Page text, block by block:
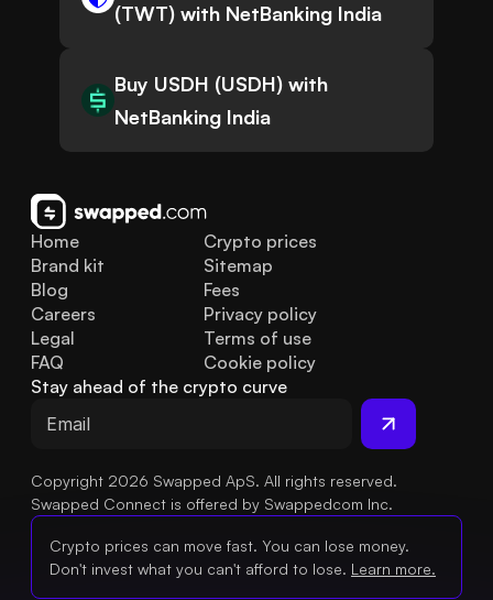
(TWT) with NetBanking India
Buy USDH (USDH) with
NetBanking India
Home
Brand kit
Blog
FAQ
Legal
Careers
Crypto prices
Sitemap
Fees
Privacy policy
Terms of use
Cookie policy
Stay ahead of the crypto curve
Copyright 2026 Swapped ApS. All rights reserved.
Swapped Connect is offered by Swappedcom Inc.
Crypto prices can move fast. You can lose money.
Don't invest what you can't afford to lose. Learn more.